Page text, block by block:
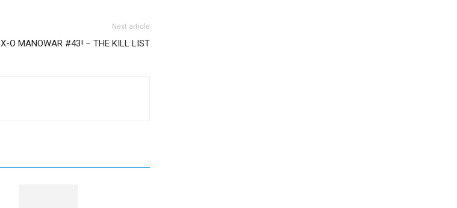
Next article
X-O MANOWAR #43! – THE KILL LIST